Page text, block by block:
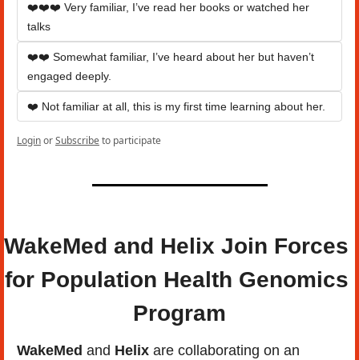
❤️❤️❤️ Very familiar, I’ve read her books or watched her
talks
❤️❤️ Somewhat familiar, I’ve heard about her but haven’t
engaged deeply.
❤️ Not familiar at all, this is my first time learning about her.
LoginorSubscribeto participate
WakeMed and Helix Join Forces
for Population Health Genomics
Program
WakeMed and Helix are collaborating on an